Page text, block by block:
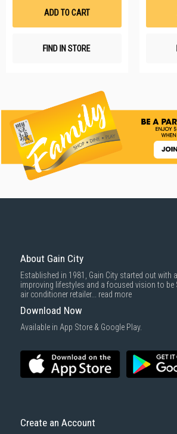
ADD TO CART
FIND IN STORE
About Gain City
Established in 1981, Gain City started out with
improving lifestyles and a focused vision to be
air conditioner retailer... read more
Download Now
Available in App Store & Google Play.
Create an Account